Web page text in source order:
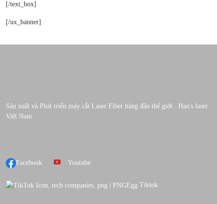
[/text_box]
[/ux_banner]
Sản xuất và Phát triển máy cắt Laser Fiber hàng đầu thế giới . Han's laser
Việt Nam.
Facebook Youtube
Tiktok